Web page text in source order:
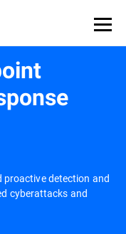
proactive detection and
cyberattacks and